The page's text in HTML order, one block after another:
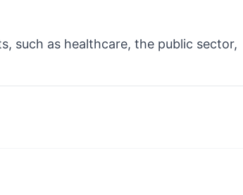
such as healthcare, the public sector,